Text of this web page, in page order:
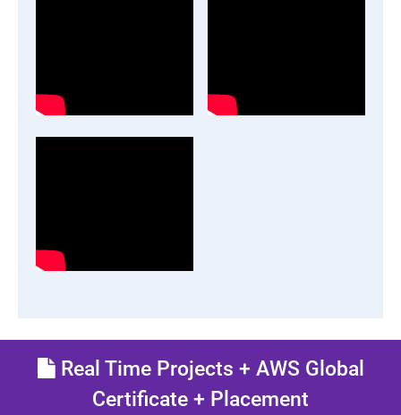
Real Time Projects + AWS Global
Certificate + Placement